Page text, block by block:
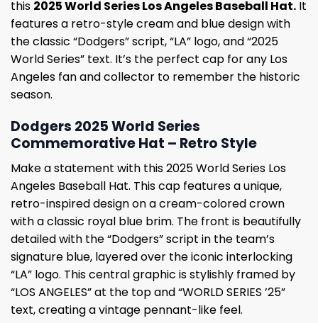
this 2025 World Series Los Angeles Baseball Hat. It
features a retro-style cream and blue design with
the classic “Dodgers” script, “LA” logo, and “2025
World Series” text. It’s the perfect cap for any Los
Angeles fan and collector to remember the historic
season.
Dodgers 2025 World Series
Commemorative Hat – Retro Style
Make a statement with this 2025 World Series Los
Angeles Baseball Hat. This cap features a unique,
retro-inspired design on a cream-colored crown
with a classic royal blue brim. The front is beautifully
detailed with the “Dodgers” script in the team’s
signature blue, layered over the iconic interlocking
“LA” logo. This central graphic is stylishly framed by
“LOS ANGELES” at the top and “WORLD SERIES ’25”
text, creating a vintage pennant-like feel.